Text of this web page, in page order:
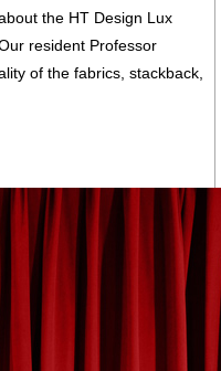
the HT Design Lux
resident Professor
of the fabrics, stackback,